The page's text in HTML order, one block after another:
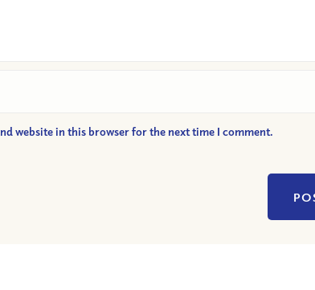
website in this browser for the next time I comment.